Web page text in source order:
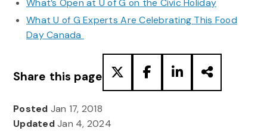
What’s Open at U of G on the Civic Holiday
What U of G Experts Are Celebrating This Food
Day Canada
Share this page
Posted Jan 17, 2018
UpdatedJan 4, 2024